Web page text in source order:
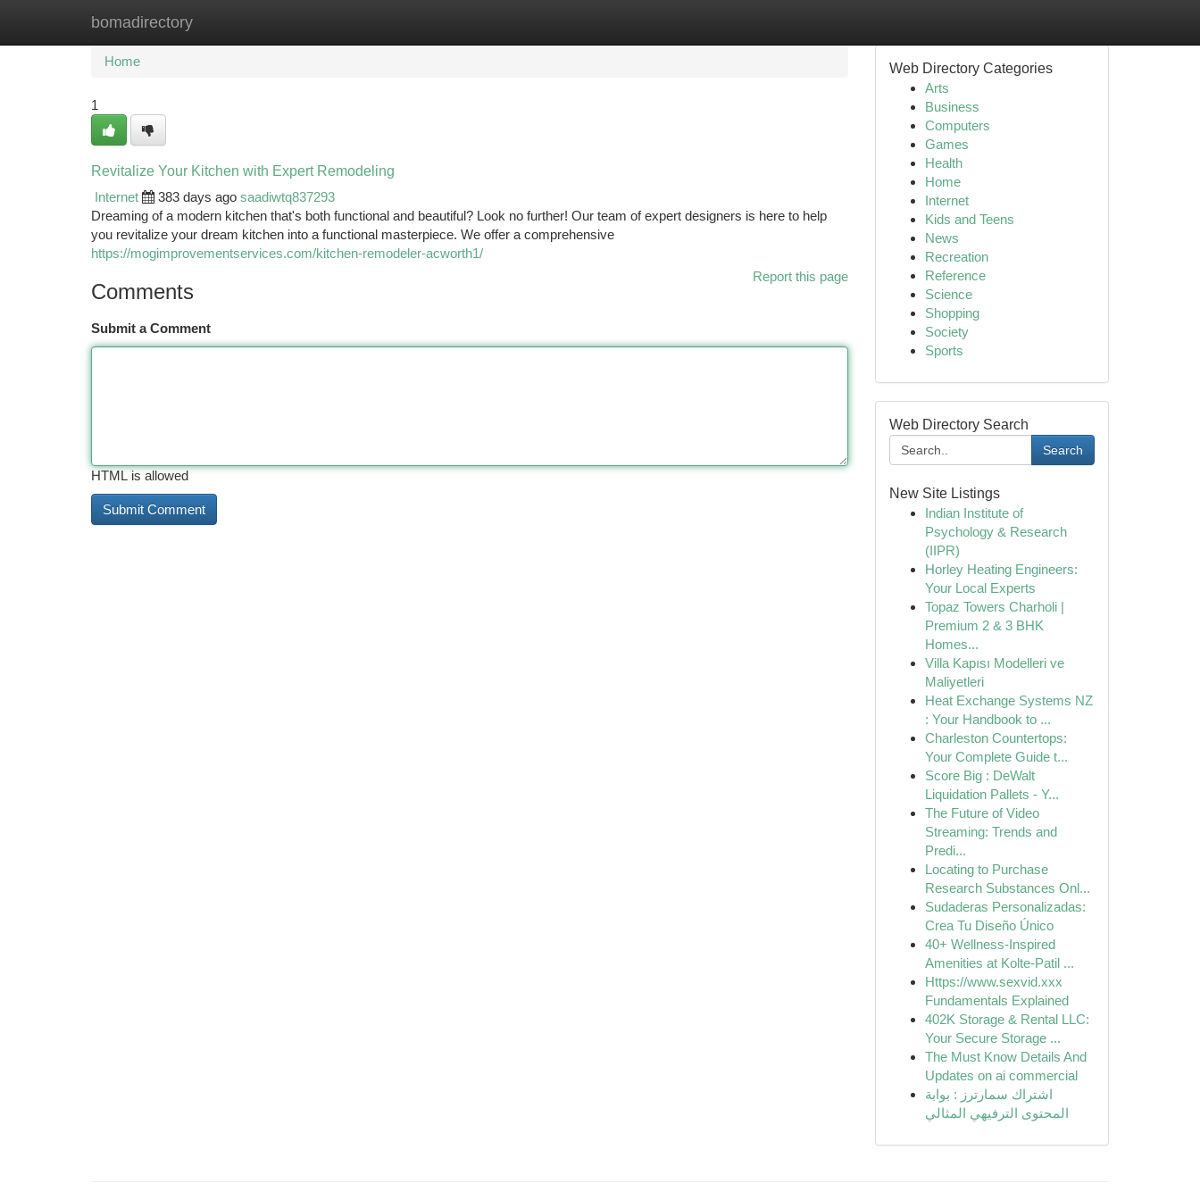
bomadirectory
Home New Site Listings
Home
1
Revitalize Your Kitchen with Expert Remodeling
Internet
383 days ago saadiwtq837293
Dreaming of a modern kitchen that's both functional and beautiful? Look no further! Our team of expert designers is here to help
you revitalize your dream kitchen into a functional masterpiece. We offer a comprehensive
https://mogimprovementservices.com/kitchen-remodeler-acworth1/
Report this page
Comments
Submit a Comment
HTML is allowed
Web Directory Categories
Arts
Business
Computers
Games
Health
Home
Internet
Kids and Teens
News
Recreation
Reference
Science
Shopping
Society
Sports
Web Directory Search
Search
New Site Listings
Indian Institute of
Psychology & Research
(IIPR)
Horley Heating Engineers:
Your Local Experts
Topaz Towers Charholi |
Premium 2 & 3 BHK
Homes...
Villa Kapısı Modelleri ve
Maliyetleri
Heat Exchange Systems NZ
: Your Handbook to ...
Charleston Countertops:
Your Complete Guide t...
Score Big : DeWalt
Liquidation Pallets - Y...
The Future of Video
Streaming: Trends and
Predi...
Locating to Purchase
Research Substances Onl...
Sudaderas Personalizadas:
Crea Tu Diseño Único
40+ Wellness-Inspired
Amenities at Kolte-Patil ...
Https://www.sexvid.xxx
Fundamentals Explained
402K Storage & Rental LLC:
Your Secure Storage ...
The Must Know Details And
Updates on ai commercial
اشتراك سمارترز : بوابة
المحتوى الترفيهي المثالي